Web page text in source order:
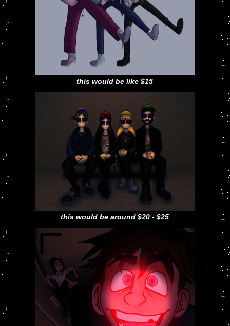
this would be like $15
this would be around $20 - $25